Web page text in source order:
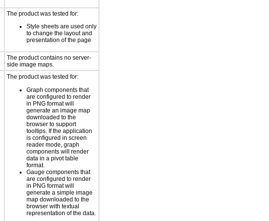
The product was tested for:
Style sheets are used only
to change the layout and
presentation of the page
The product contains no server-
side image maps.
The product was tested for:
Graph components that
are configured to render
in PNG format will
generate an image map
downloaded to the
browser to support
tooltips. If the application
is configured in screen
reader mode, graph
components will render
data in a pivot table
format.
Gauge components that
are configured to render
in PNG format will
generate a simple image
map downloaded to the
browser with textual
representation of the data.